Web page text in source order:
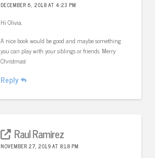
DECEMBER 6, 2018 AT 4:23 PM
Hi Olivia,
A nice book would be good and maybe something
you can play with your siblings or friends. Merry
Christmas!
Reply
Raul Ramirez
NOVEMBER 27, 2019 AT 8:18 PM